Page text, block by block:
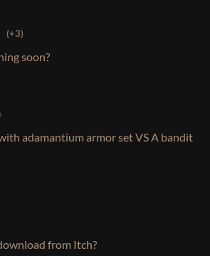
(+3)
soon?
adamantium armor set VS A bandit
from Itch?